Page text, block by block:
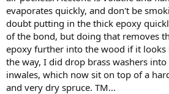
evaporates quickly, and don't be
doubt putting in the thick epoxy
of the bond, but doing that removes
epoxy further into the wood if it looks
the way, I did drop brass washers
inwales, which now sit on top of a
and very dry spruce. TM...